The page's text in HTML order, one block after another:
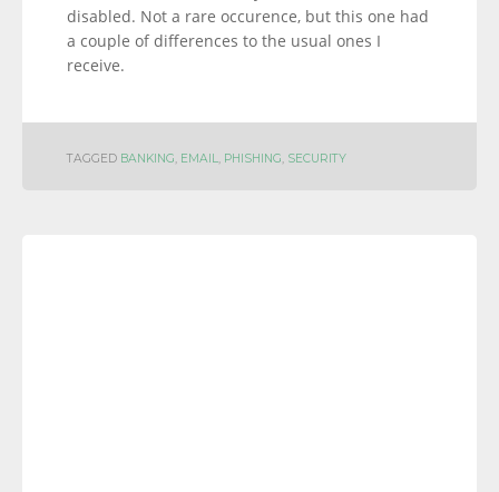
disabled. Not a rare occurence, but this one had
a couple of differences to the usual ones I
receive.
TAGGED BANKING, EMAIL, PHISHING, SECURITY